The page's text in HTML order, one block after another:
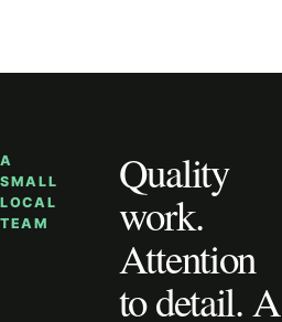
A
SMALL
LOCAL
TEAM
Quality
work.
Attention
to detail. A